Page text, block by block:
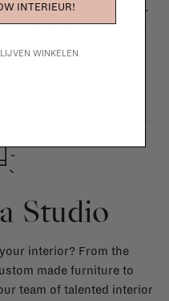
in the La Fabrika store.
of made-to-order such
or exchanged. When
Studio
interior? From the
made furniture to
team of talented interior
INTERIEUR!
WINKELEN